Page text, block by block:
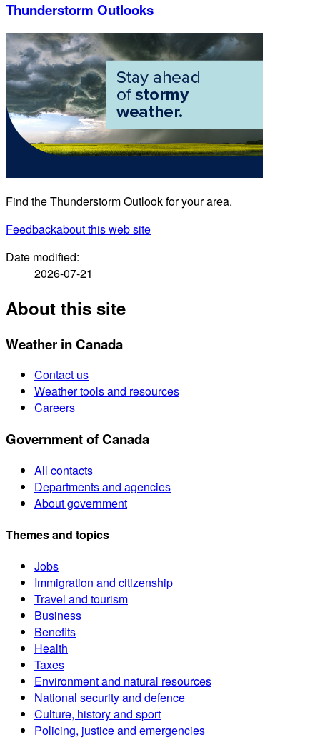
Thunderstorm Outlooks
Find the Thunderstorm Outlook for your area.
Feedbackabout this web site
Date modified:
2026-07-21
About this site
Weather in Canada
Contact us
Weather tools and resources
Careers
Government of Canada
All contacts
Departments and agencies
About government
Themes and topics
Jobs
Immigration and citizenship
Travel and tourism
Business
Benefits
Health
Taxes
Environment and natural resources
National security and defence
Culture, history and sport
Policing, justice and emergencies